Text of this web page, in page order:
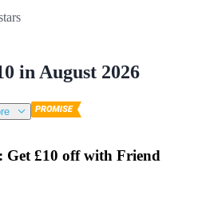
in August 2026
Get £10 off with Friend